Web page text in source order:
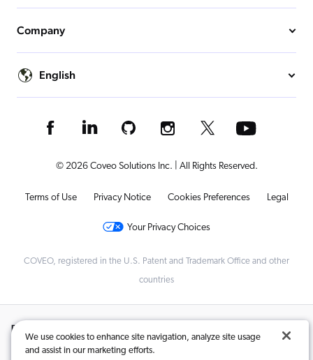
Company
English
© 2026 Coveo Solutions Inc. | All Rights Reserved.
Terms of Use Privacy Notice Cookies Preferences Legal
Your Privacy Choices
COVEO, registered in the U.S. Patent and Trademark Office and other
countries
Related Content:
AI Digital Leadership That’s Revolutionizing Business
We use cookies to enhance site navigation, analyze site usage
and assist in our marketing efforts.